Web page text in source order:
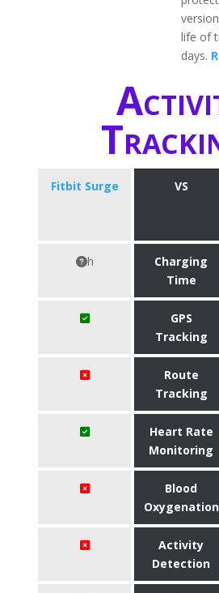
life of
days.
Fitbit Surge VS
h
Charging
Time
GPS
Tracking
Route
Tracking
Heart Rate
Monitoring
Blood
Oxygenation
Activity
Detection